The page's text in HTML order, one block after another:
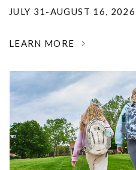
JULY 31-AUGUST 16, 2026
LEARN MORE